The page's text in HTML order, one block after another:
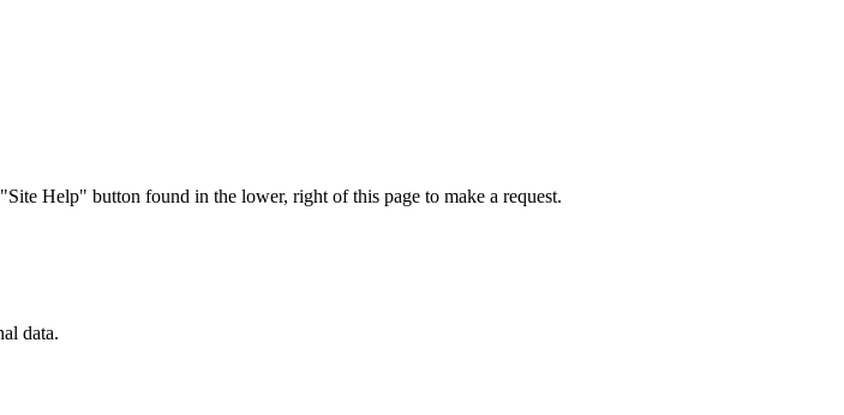
Help" button found in the lower, right of this page to make a request.
data.